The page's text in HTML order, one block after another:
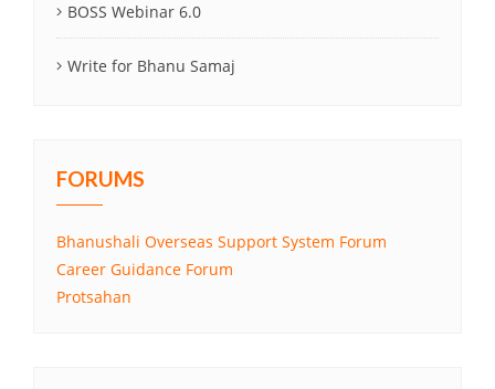
BOSS Webinar 6.0
Write for Bhanu Samaj
FORUMS
Bhanushali Overseas Support System Forum
Career Guidance Forum
Protsahan